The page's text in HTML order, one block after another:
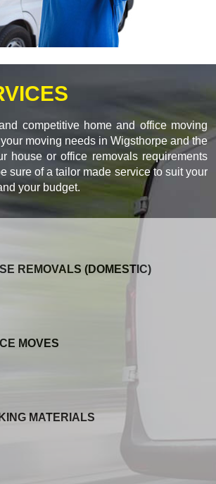
competitive home and office moving
moving needs in Wigsthorpe and the
house or office removals requirements
sure of a tailor made service to suit your
your budget.
REMOVALS (DOMESTIC)
MOVES
MATERIALS